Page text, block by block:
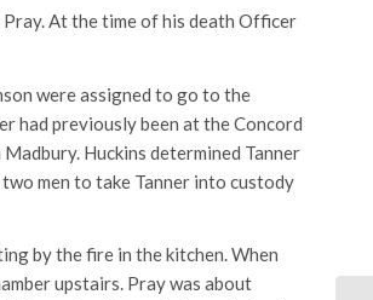
At the time of his death Officer
were assigned to go to the
had previously been at the Concord
Huckins determined Tanner
men to take Tanner into custody
by the fire in the kitchen. When
upstairs. Pray was about